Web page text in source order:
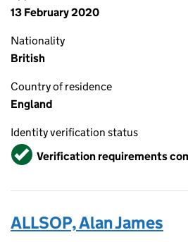
13 February 2020
Nationality
British
Country of residence
England
Identity verification status
VerifiedVerification requirements
ALLSOP, Alan James